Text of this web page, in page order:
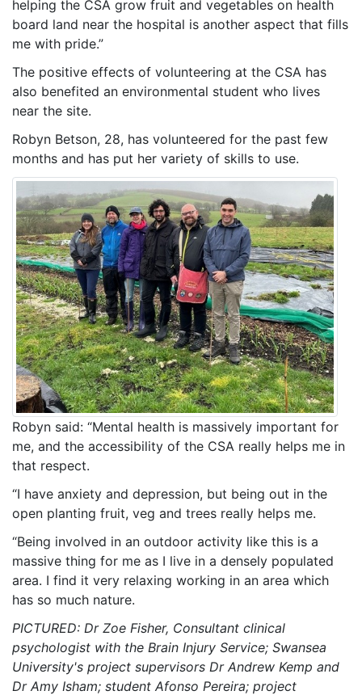
helping the CSA grow fruit and vegetables on health
board land near the hospital is another aspect that fills
me with pride.”
The positive effects of volunteering at the CSA has
also benefited an environmental student who lives
near the site.
Robyn Betson, 28, has volunteered for the past few
months and has put her variety of skills to use.
Robyn said: “Mental health is massively important for
me, and the accessibility of the CSA really helps me in
that respect.
“I have anxiety and depression, but being out in the
open planting fruit, veg and trees really helps me.
“Being involved in an outdoor activity like this is a
massive thing for me as I live in a densely populated
area. I find it very relaxing working in an area which
has so much nature.
PICTURED: Dr Zoe Fisher, Consultant clinical
psychologist with the Brain Injury Service; Swansea
University's project supervisors Dr Andrew Kemp and
Dr Amy Isham; student Afonso Pereira; project